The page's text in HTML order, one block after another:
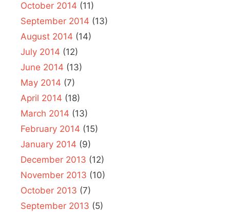
October 2014 (11)
September 2014 (13)
August 2014 (14)
July 2014 (12)
June 2014 (13)
May 2014 (7)
April 2014 (18)
March 2014 (13)
February 2014 (15)
January 2014 (9)
December 2013 (12)
November 2013 (10)
October 2013 (7)
September 2013 (5)